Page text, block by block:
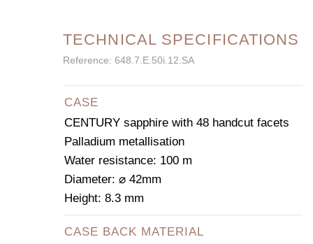
TECHNICAL SPECIFICATIONS
Reference: 648.7.E.50i.12.SA
CASE
CENTURY sapphire with 48 handcut facets
Palladium metallisation
Water resistance: 100 m
Diameter: ⌀ 42mm
Height: 8.3 mm
CASE BACK MATERIAL